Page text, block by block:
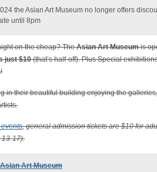
the Asian Art Museum no longer offers
until 8pm
on the cheap? TheAsian Art Museumis
just $10(that’s half-off). Plus Special
in their beautiful building enjoying the
, general admission tickets are $10 for
13-17).
Art Museum